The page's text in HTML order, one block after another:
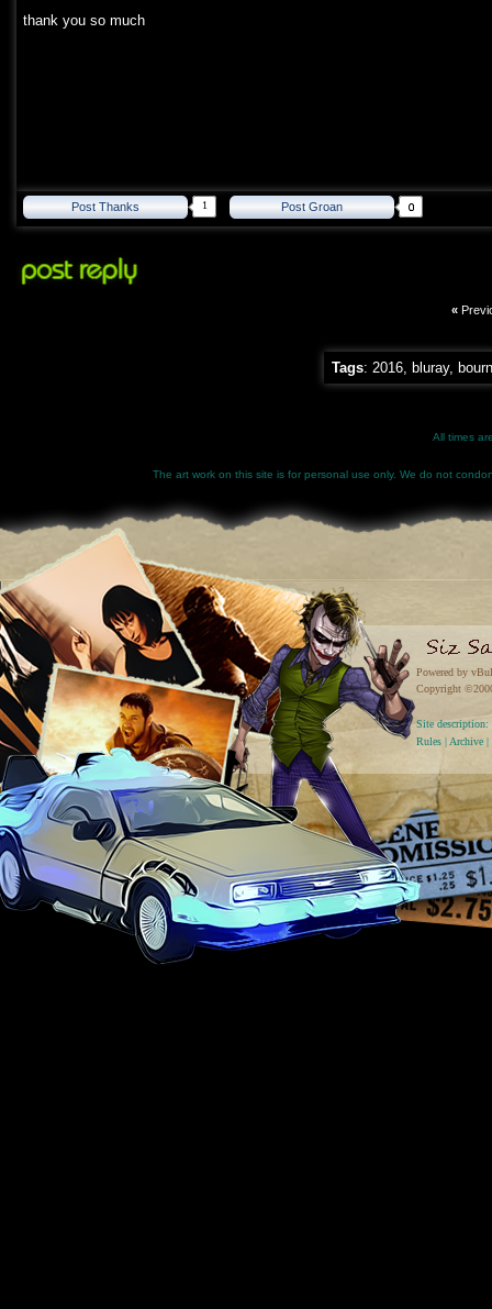
thank you so much
Post Thanks 1 Post Groan
«
Tags: 2016, bluray,
All times
The art work on this site is for personal use only. We do not
Powered by
Copyright
Site
Rules | Archive |